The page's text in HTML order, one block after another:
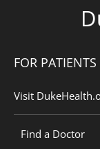
FOR PATIENTS
Visit
Find a Doctor